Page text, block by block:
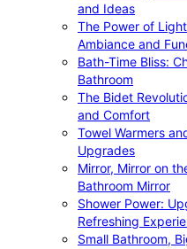
and Ideas
The Power of
Ambiance and
Bath-Time Bliss:
Bathroom
The Bidet
and Comfort
Towel Warmers
Upgrades
Mirror, Mirror on
Bathroom Mirror
Shower Power:
Refreshing
Small Bathroom,